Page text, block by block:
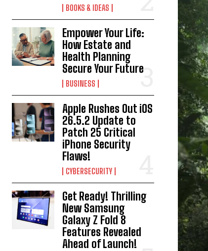
BOOKS & IDEAS
Empower Your Life:
How Estate and
Health Planning
Secure Your Future
BUSINESS
Apple Rushes Out iOS
26.5.2 Update to
Patch 25 Critical
iPhone Security
Flaws!
CYBERSECURITY
Get Ready! Thrilling
New Samsung
Galaxy Z Fold 8
Features Revealed
Ahead of Launch!